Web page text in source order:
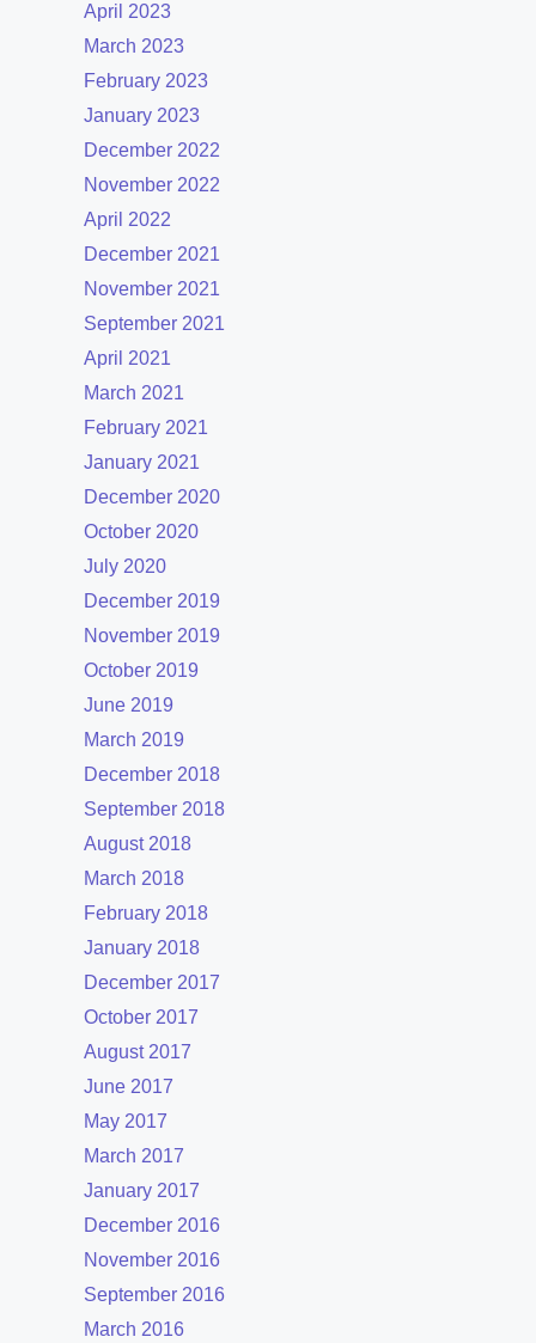
April 2023
March 2023
February 2023
January 2023
December 2022
November 2022
April 2022
December 2021
November 2021
September 2021
April 2021
March 2021
February 2021
January 2021
December 2020
October 2020
July 2020
December 2019
November 2019
October 2019
June 2019
March 2019
December 2018
September 2018
August 2018
March 2018
February 2018
January 2018
December 2017
October 2017
August 2017
June 2017
May 2017
March 2017
January 2017
December 2016
November 2016
September 2016
March 2016